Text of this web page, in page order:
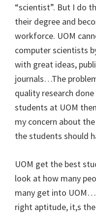
“scientist”. But I do
their degree and
workforce. UOM
computer scientists
with great ideas,
journals…The
quality research
students at UOM
my concern about
the students should
UOM get the best
look at how many
many get into
right aptitude, it,s